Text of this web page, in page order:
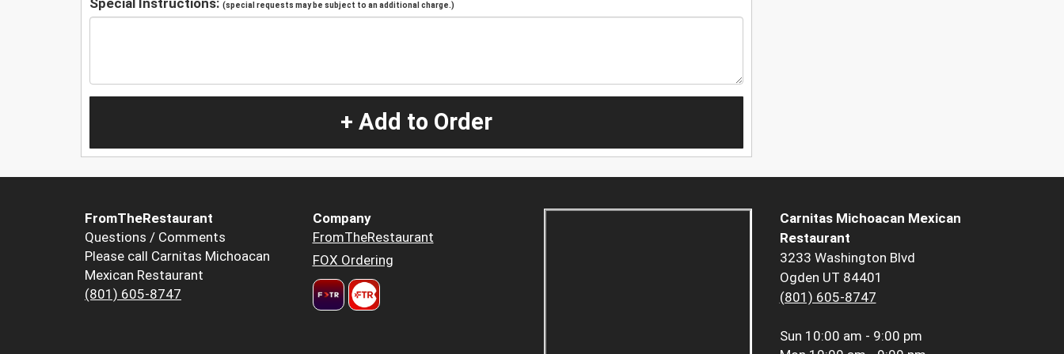
(special requests may be subject to an additional charge.)
+ Add to Order
FromTheRestaurant
Questions / Comments
Please call Carnitas Michoacan
Mexican Restaurant
(801) 605-8747
Company
FromTheRestaurant
FOX Ordering
Carnitas Michoacan Mexican
Restaurant
3233 Washington Blvd
Ogden UT 84401
(801) 605-8747
Sun 10:00 am - 9:00 pm